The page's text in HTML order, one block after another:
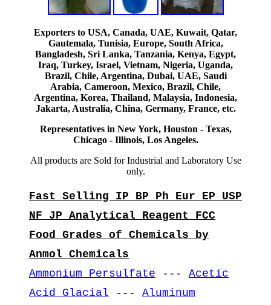
Exporters to USA, Canada, UAE, Kuwait, Qatar,
Gautemala, Tunisia, Europe, South Africa,
Bangladesh, Sri Lanka, Tanzania, Kenya, Egypt,
Iraq, Turkey, Israel, Vietnam, Nigeria, Uganda,
Brazil, Chile, Argentina, Dubai, UAE, Saudi
Arabia, Cameroon, Mexico, Brazil, Chile,
Argentina, Korea, Thailand, Malaysia, Indonesia,
Jakarta, Australia, China, Germany, France, etc.
Representatives in New York, Houston - Texas,
Chicago - Illinois, Los Angeles.
All products are Sold for Industrial and Laboratory Use
only.
Fast Selling IP BP Ph Eur EP USP
NF JP Analytical Reagent FCC
Food Grades of Chemicals by
Anmol Chemicals
Ammonium Persulfate --- Acetic
Acid Glacial --- Aluminum